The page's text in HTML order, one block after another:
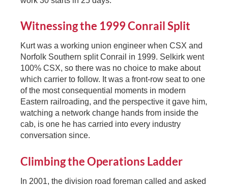
Witnessing the 1999 Conrail Split
Kurt was a working union engineer when CSX and
Norfolk Southern split Conrail in 1999. Selkirk went
100% CSX, so there was no choice to make about
which carrier to follow. It was a front-row seat to one
of the most consequential moments in modern
Eastern railroading, and the perspective it gave him,
watching a network change hands from inside the
cab, is one he has carried into every industry
conversation since.
Climbing the Operations Ladder
In 2001, the division road foreman called and asked